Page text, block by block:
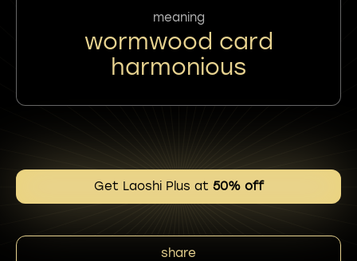
meaning
wormwood card
harmonious
Get Laoshi Plus at 50% off
share